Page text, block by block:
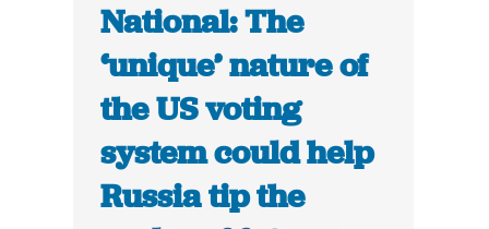
National: The
‘unique’ nature of
the US voting
system could help
Russia tip the